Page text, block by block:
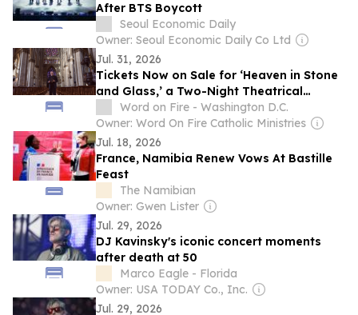
After BTS Boycott
Seoul Economic Daily
Owner: Seoul Economic Daily Co Ltd
Jul. 31, 2026
Tickets Now on Sale for ‘Heaven in Stone
and Glass,’ a Two-Night Theatrical
Release from Bishop Barron in Theatres
September 20 & 23
Word on Fire - Washington D.C.
Owner: Word On Fire Catholic Ministries
Jul. 18, 2026
France, Namibia Renew Vows At Bastille
Feast
The Namibian
Owner: Gwen Lister
Jul. 29, 2026
DJ Kavinsky's iconic concert moments
after death at 50
Marco Eagle - Florida
Owner: USA TODAY Co., Inc.
Jul. 29, 2026